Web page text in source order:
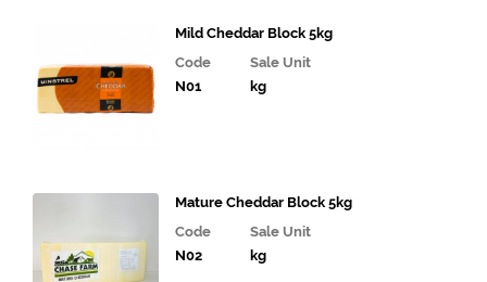
Mild Cheddar Block 5kg
Code
Sale Unit
N01
kg
Mature Cheddar Block 5kg
Code
Sale Unit
N02
kg
& Food
Dishes
& Deli
Fillings